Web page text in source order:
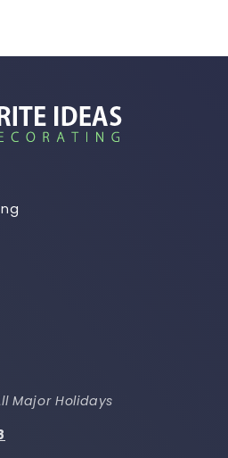
Major Holidays